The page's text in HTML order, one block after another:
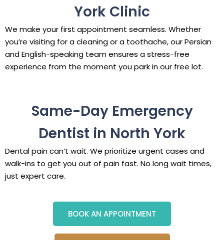
York Clinic
We make your first appointment seamless. Whether
you’re visiting for a cleaning or a toothache, our Persian
and English-speaking team ensures a stress-free
experience from the moment you park in our free lot.
Same-Day Emergency
Dentist in North York
Dental pain can’t wait. We prioritize urgent cases and
walk-ins to get you out of pain fast. No long wait times,
just expert care.
BOOK AN APPOINTMENT